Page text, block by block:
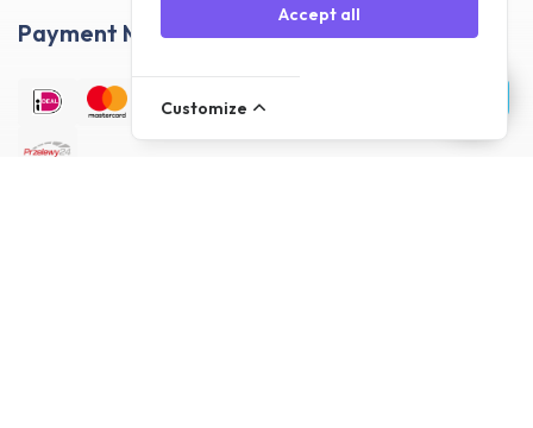
Payment Methods
Accept all
Customize